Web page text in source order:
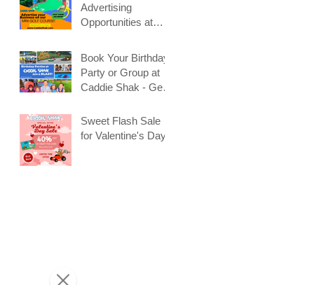
Advertising
Opportunities at
Book Your Birthday
Party or Group at
Caddie Shak - Get
Discount!
Sweet Flash Sale
for Valentine's Day!